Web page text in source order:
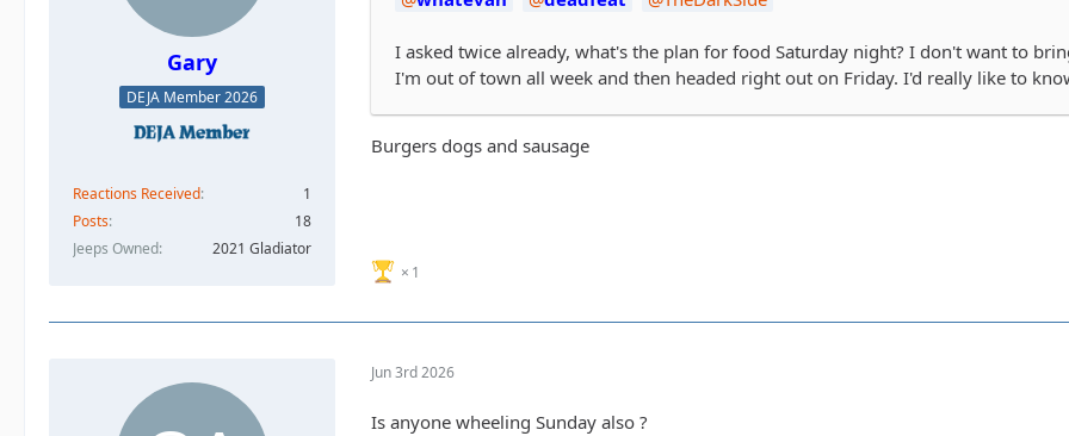
Gary
DEJA Member 2026
Reactions Received
1
Posts
18
Jeeps Owned
2021 Gladiator
I asked twice already, what's the plan for food Saturday night? I don't want to
I'm out of town all week and then headed right out on Friday. I'd really like to
Burgers dogs and sausage
1
Jun 3rd 2026
Is anyone wheeling Sunday also ?